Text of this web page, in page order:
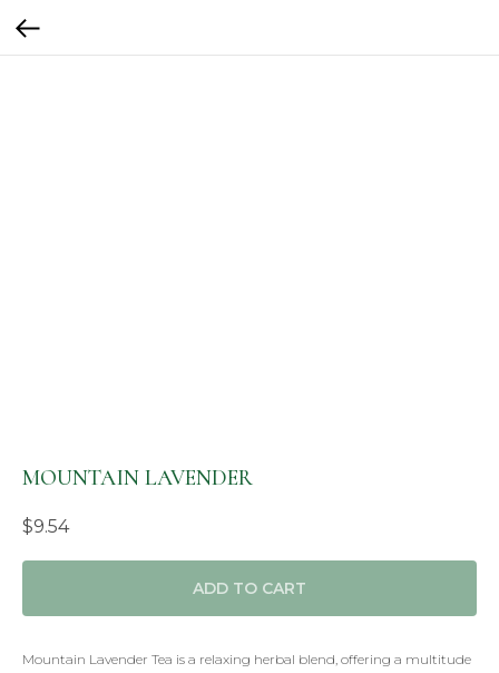
MOUNTAIN LAVENDER
$9.54
ADD TO CART
Mountain Lavender Tea is a relaxing herbal blend, offering a multitude